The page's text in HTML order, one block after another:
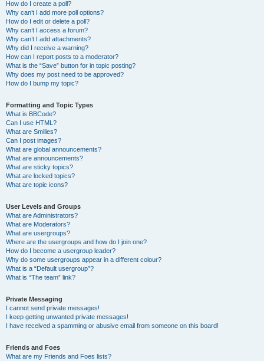
How do I create a poll?
Why can’t I add more poll options?
How do I edit or delete a poll?
Why can’t I access a forum?
Why can’t I add attachments?
Why did I receive a warning?
How can I report posts to a moderator?
What is the “Save” button for in topic posting?
Why does my post need to be approved?
How do I bump my topic?
Formatting and Topic Types
What is BBCode?
Can I use HTML?
What are Smilies?
Can I post images?
What are global announcements?
What are announcements?
What are sticky topics?
What are locked topics?
What are topic icons?
User Levels and Groups
What are Administrators?
What are Moderators?
What are usergroups?
Where are the usergroups and how do I join one?
How do I become a usergroup leader?
Why do some usergroups appear in a different colour?
What is a “Default usergroup”?
What is “The team” link?
Private Messaging
I cannot send private messages!
I keep getting unwanted private messages!
I have received a spamming or abusive email from someone on this board!
Friends and Foes
What are my Friends and Foes lists?